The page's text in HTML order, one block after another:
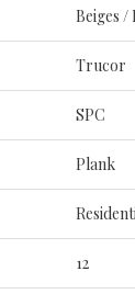
Beiges /
Trucor
SPC
Plank
12